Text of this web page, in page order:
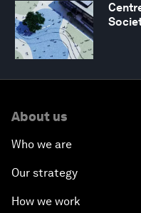
About us
Who we are
Our strategy
How we work